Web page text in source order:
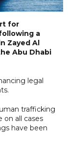
for
a
Zayed Al
Abu Dhabi
legal
trafficking
on all cases
have been